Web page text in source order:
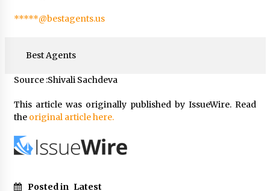
*****@bestagents.us
Best Agents
Source :Shivali Sachdeva
This article was originally published by IssueWire. Read
the original article here.
Posted in Latest